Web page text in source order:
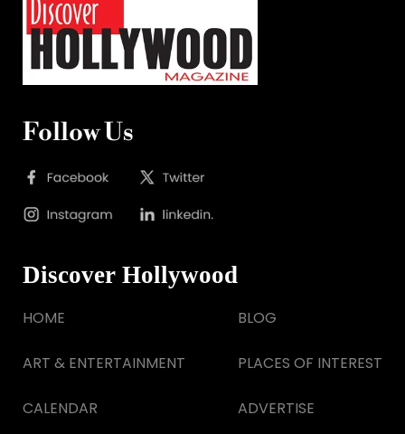
Follow Us
Discover Hollywood
HOME
ART & ENTERTAINMENT
CALENDAR
BLOG
PLACES OF INTEREST
ADVERTISE